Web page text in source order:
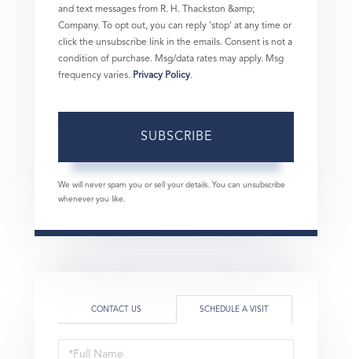
and text messages from R. H. Thackston &amp;
Company. To opt out, you can reply 'stop' at any time or
click the unsubscribe link in the emails. Consent is not a
condition of purchase. Msg/data rates may apply. Msg
frequency varies. Privacy Policy.
SUBSCRIBE
We will never spam you or sell your details. You can unsubscribe
whenever you like.
CONTACT US SCHEDULE A VISIT
Schedule